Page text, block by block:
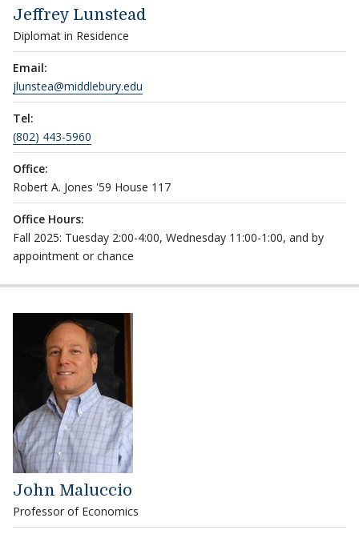
Jeffrey Lunstead
Diplomat in Residence
Email:
jlunstea@middlebury.edu
Tel:
(802) 443-5960
Office:
Robert A. Jones '59 House 117
Office Hours:
Fall 2025: Tuesday 2:00-4:00, Wednesday 11:00-1:00, and by
appointment or chance
John Maluccio
Professor of Economics